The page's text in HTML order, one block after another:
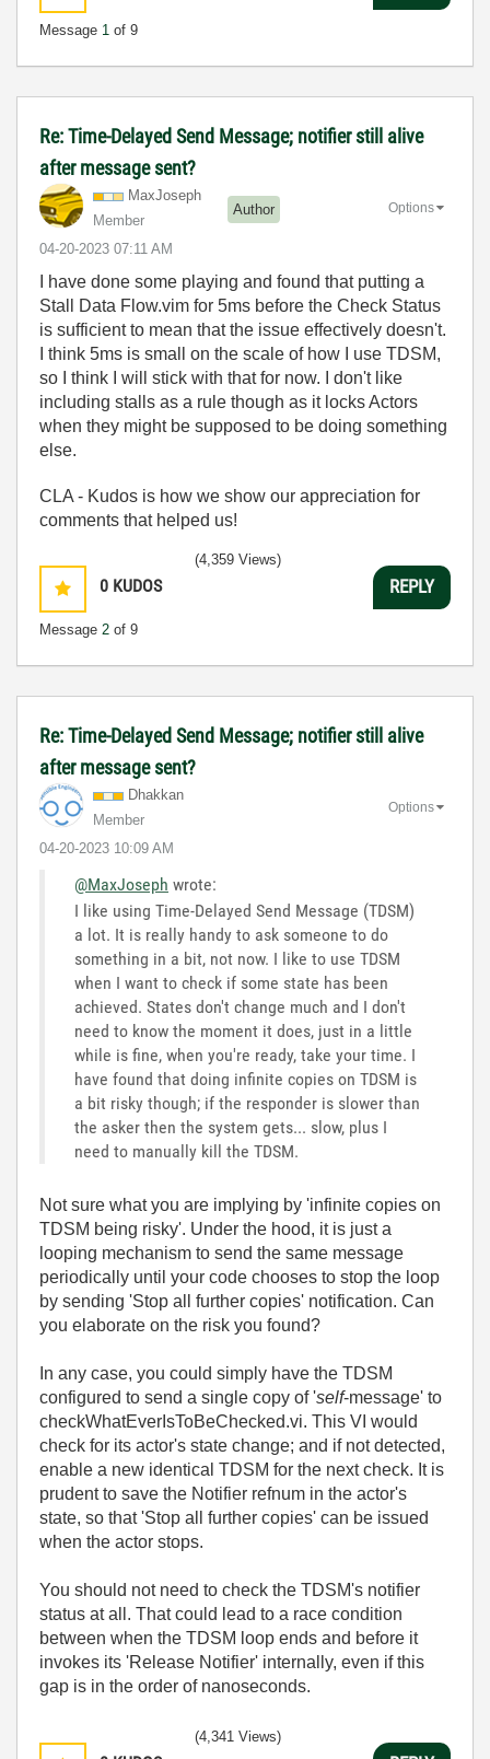
Message 1 of 9
Re: Time-Delayed Send Message; notifier still alive
after message sent?
MaxJoseph
Member
Author
‎04-20-2023 07:11 AM
Options
I have done some playing and found that putting a
Stall Data Flow.vim for 5ms before the Check Status
is sufficient to mean that the issue effectively doesn't.
I think 5ms is small on the scale of how I use TDSM,
so I think I will stick with that for now. I don't like
including stalls as a rule though as it locks Actors
when they might be supposed to be doing something
else.
CLA - Kudos is how we show our appreciation for
comments that helped us!
0 KUDOS
Message 2 of 9
(4,359 Views)
REPLY
Re: Time-Delayed Send Message; notifier still alive
after message sent?
Dhakkan
Member
‎04-20-2023 10:09 AM
Options
@MaxJoseph wrote:
I like using Time-Delayed Send Message (TDSM)
a lot. It is really handy to ask someone to do
something in a bit, not now. I like to use TDSM
when I want to check if some state has been
achieved. States don't change much and I don't
need to know the moment it does, just in a little
while is fine, when you're ready, take your time. I
have found that doing infinite copies on TDSM is
a bit risky though; if the responder is slower than
the asker then the system gets... slow, plus I
need to manually kill the TDSM.
Not sure what you are implying by 'infinite copies on
TDSM being risky'. Under the hood, it is just a
looping mechanism to send the same message
periodically until your code chooses to stop the loop
by sending 'Stop all further copies' notification. Can
you elaborate on the risk you found?
In any case, you could simply have the TDSM
configured to send a single copy of 'self-message' to
checkWhatEverIsToBeChecked.vi. This VI would
check for its actor's state change; and if not detected,
enable a new identical TDSM for the next check. It is
prudent to save the Notifier refnum in the actor's
state, so that 'Stop all further copies' can be issued
when the actor stops.
You should not need to check the TDSM's notifier
status at all. That could lead to a race condition
between when the TDSM loop ends and before it
invokes its 'Release Notifier' internally, even if this
gap is in the order of nanoseconds.
(4,341 Views)